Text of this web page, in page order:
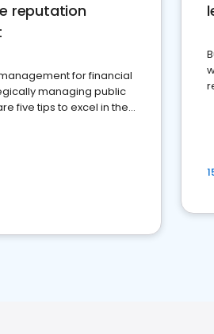
reputation
for financial
managing public
five tips to excel in the